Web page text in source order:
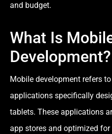
and budget.
What Is
Development?
Mobile development refers
applications specifically
tablets. These applications
app stores and optimized